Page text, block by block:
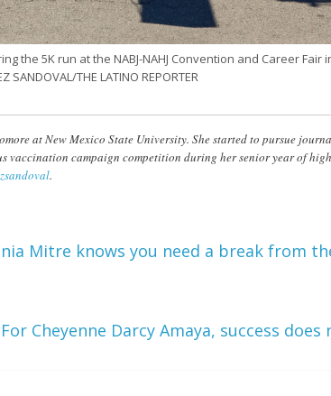
the 5K run at the NABJ-NAHJ Convention and Career Fair
SANDOVAL/THE LATINO REPORTER
at New Mexico State University. She started to pursue
vaccination campaign competition during her senior year of
.
Mitre knows you need a break from
For Cheyenne Darcy Amaya, success